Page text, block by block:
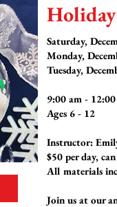
Saturday,
Monday,
Tuesday,
9:00 am -
Ages 6 - 12
Instructor:
$50 per day,
All materials
Join us at our